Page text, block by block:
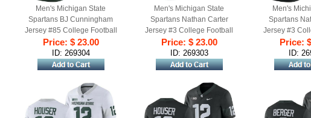
Men's Michigan State
Spartans BJ Cunningham
Jersey #85 College Football
Game 2023 Green
Price: $ 23.00
ID: 269304
Men's Michigan State
Spartans Nathan Carter
Jersey #3 College Football
Game 2023 White
Price: $ 23.00
ID: 269303
Men's
Spartans
Jersey #3
Game
Price:
ID: